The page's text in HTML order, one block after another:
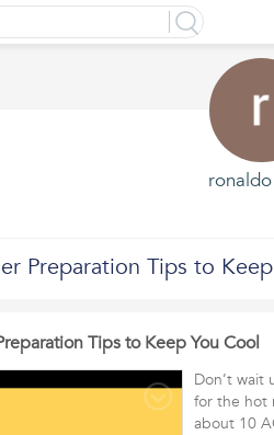
Preparation Tips to
Tips to Keep You Cool
Don’t
for the hot
about 10